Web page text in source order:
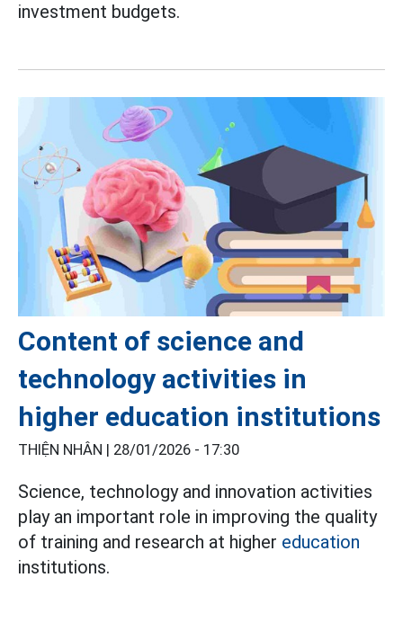
investment budgets.
Content of science and
technology activities in
higher education institutions
THIỆN NHÂN | 28/01/2026 - 17:30
Science, technology and innovation activities
play an important role in improving the quality
of training and research at higher education
institutions.